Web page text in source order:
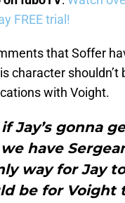
FREE trial!
that Soffer
character
with Voight.
Jay’s gonna
have
way for Jay
be for Voight